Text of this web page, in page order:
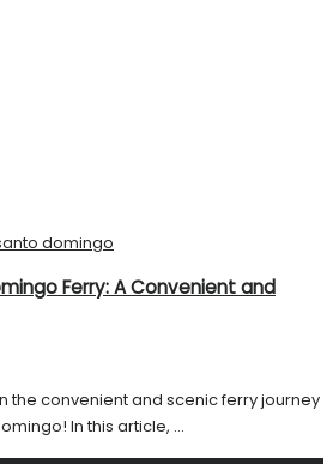
Ferry: A Convenient and
the convenient and scenic ferry journey
In this article, ...